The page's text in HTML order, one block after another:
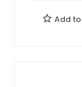
Add to